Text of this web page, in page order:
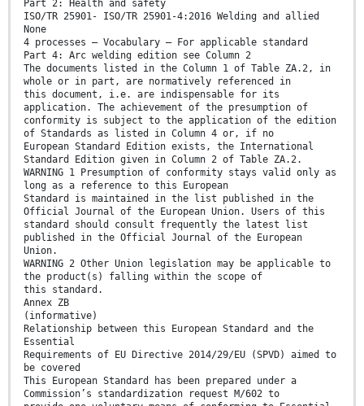
Part 2: Health and safety
ISO/TR 25901- ISO/TR 25901-4:2016 Welding and allied
None
4 processes — Vocabulary — For applicable standard
Part 4: Arc welding edition see Column 2
The documents listed in the Column 1 of Table ZA.2, in
whole or in part, are normatively referenced in
this document, i.e. are indispensable for its
application. The achievement of the presumption of
conformity is subject to the application of the edition
of Standards as listed in Column 4 or, if no
European Standard Edition exists, the International
Standard Edition given in Column 2 of Table ZA.2.
WARNING 1 Presumption of conformity stays valid only as
long as a reference to this European
Standard is maintained in the list published in the
Official Journal of the European Union. Users of this
standard should consult frequently the latest list
published in the Official Journal of the European
Union.
WARNING 2 Other Union legislation may be applicable to
the product(s) falling within the scope of
this standard.
Annex ZB
(informative)
Relationship between this European Standard and the
Essential
Requirements of EU Directive 2014/29/EU (SPVD) aimed to
be covered
This European Standard has been prepared under a
Commission’s standardization request M/602 to